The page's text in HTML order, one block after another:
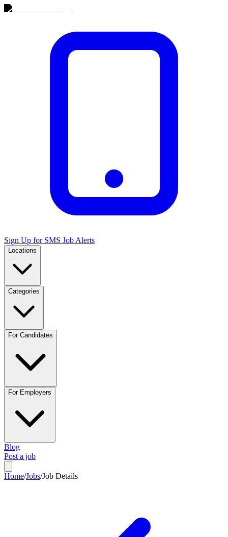
Sign Up for SMS Job Alerts
Locations
Categories
For Candidates
For Employers
Blog
Post a job
Home/Jobs/Job Details